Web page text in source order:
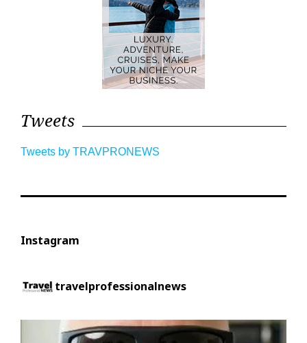
Tweets
Tweets by TRAVPRONEWS
Instagram
travelprofessionalnews